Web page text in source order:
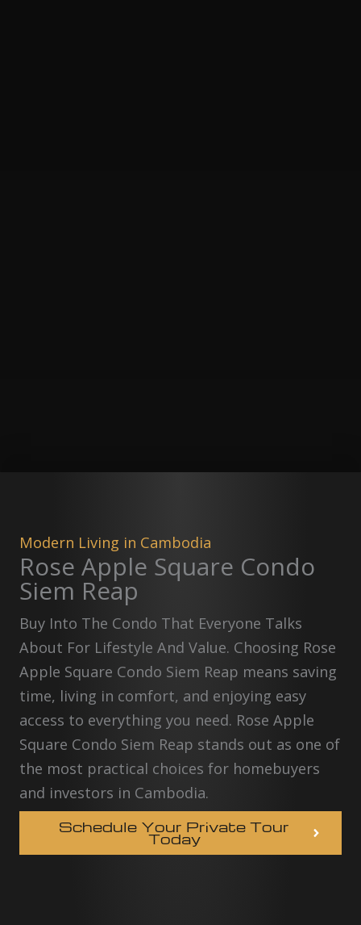
Modern Living in Cambodia
Rose Apple Square Condo
Siem Reap
Buy Into The Condo That Everyone Talks
About For Lifestyle And Value. Choosing Rose
Apple Square Condo Siem Reap means saving
time, living in comfort, and enjoying easy
access to everything you need. Rose Apple
Square Condo Siem Reap stands out as one of
the most practical choices for homebuyers
and investors in Cambodia.
Schedule Your Private Tour
Today